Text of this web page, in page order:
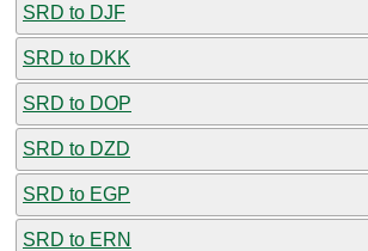
SRD to DJF
SRD to DKK
SRD to DOP
SRD to DZD
SRD to EGP
SRD to ERN